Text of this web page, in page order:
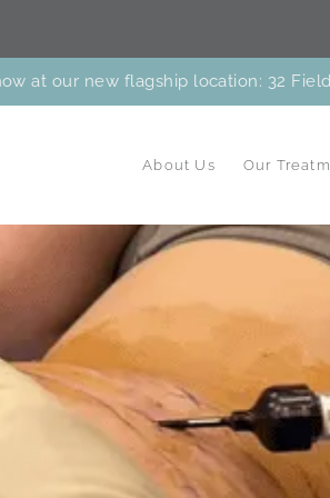
at our new flagship location: 32
About Us Our
& Peels
Treatments
Body
Cares Program View the
New Patient